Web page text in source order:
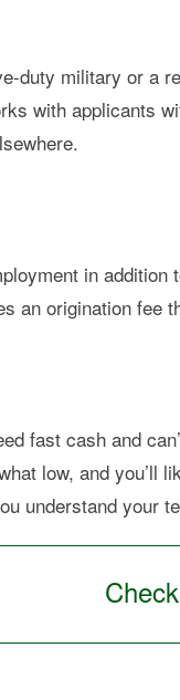
duty military or a
with applicants
in
an origination fee
fast cash and
low, and you’ll
understand your